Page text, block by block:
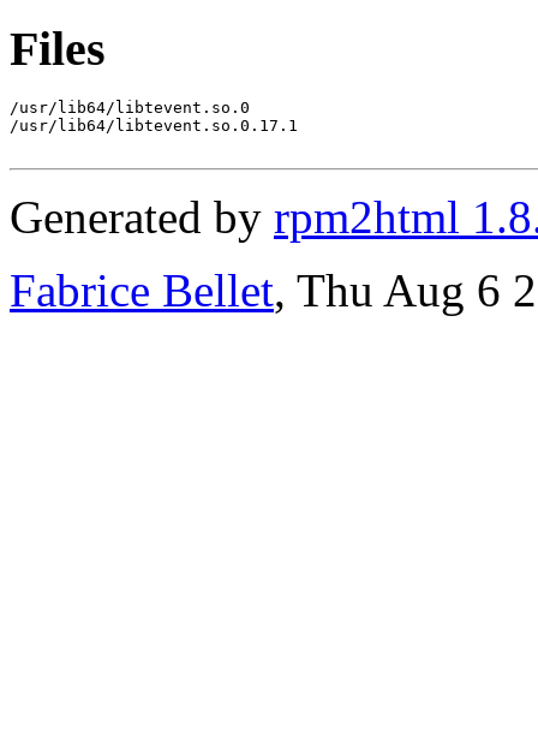
Files
/usr/lib64/libtevent.so.0
/usr/lib64/libtevent.so.0.17.1
Generated by rpm2html
Fabrice Bellet, Thu Aug 6